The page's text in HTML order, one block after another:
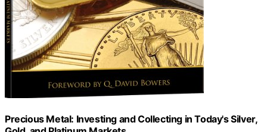
Precious Metal: Investing and Collecting in Today's Silver,